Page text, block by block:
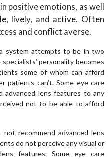
positive emotions, as well
lively, and active. Often
and conflict averse.
system attempts to be in two
personality becomes
some of whom can afford
patients can’t. Some eye care
advanced lens features to any
not to be able to afford
recommend advanced lens
do not perceive any visual or
features. Some eye care